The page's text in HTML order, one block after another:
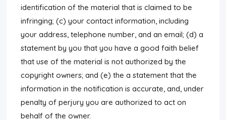
identification of the material that is claimed to be
infringing; (c) your contact information, including
your address, telephone number, and an email; (d) a
statement by you that you have a good faith belief
that use of the material is not authorized by the
copyright owners; and (e) the a statement that the
information in the notification is accurate, and, under
penalty of perjury you are authorized to act on
behalf of the owner.